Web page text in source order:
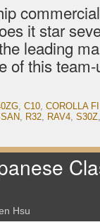
it star
leading
of this
, C10, COROLLA
, R32, RAV4, S30Z
Hsu